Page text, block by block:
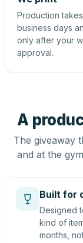
Production
business days
only after your
approval.
A
The giveaway
and at the
Built for
Designed
kind of
months,